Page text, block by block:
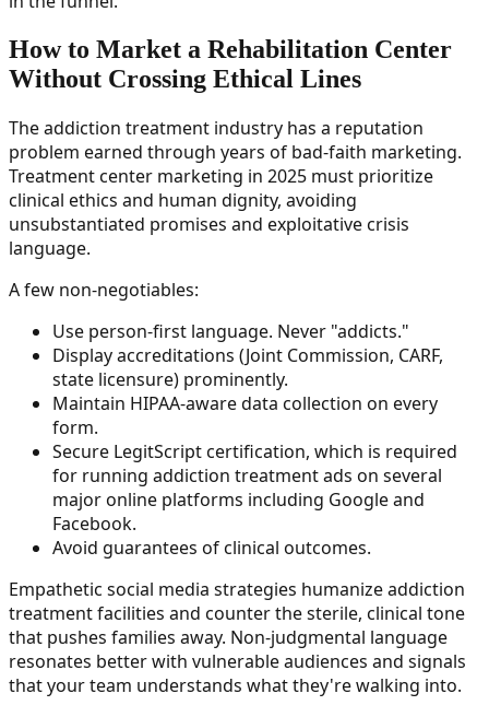
How to Market a Rehabilitation Center
Without Crossing Ethical Lines
The addiction treatment industry has a reputation
problem earned through years of bad-faith marketing.
Treatment center marketing in 2025 must prioritize
clinical ethics and human dignity, avoiding
unsubstantiated promises and exploitative crisis
language.
A few non-negotiables:
Use person-first language. Never "addicts."
Display accreditations (Joint Commission, CARF,
state licensure) prominently.
Maintain HIPAA-aware data collection on every
form.
Secure LegitScript certification, which is required
for running addiction treatment ads on several
major online platforms including Google and
Facebook.
Avoid guarantees of clinical outcomes.
Empathetic social media strategies humanize addiction
treatment facilities and counter the sterile, clinical tone
that pushes families away. Non-judgmental language
resonates better with vulnerable audiences and signals
that your team understands what they're walking into.